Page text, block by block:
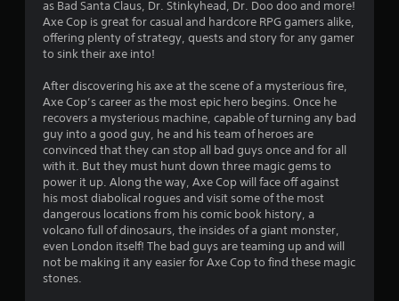
a
s
o
u
t
o
f
as Bad Santa Claus, Dr. Stinkyhead, Dr. Doo doo and more!
Axe Cop is great for casual and hardcore RPG gamers alike,
offering plenty of strategy, quests and story for any gamer
to sink their axe into!
After discovering his axe at the scene of a mysterious fire,
Axe Cop’s career as the most epic hero begins. Once he
recovers a mysterious machine, capable of turning any bad
guy into a good guy, he and his team of heroes are
convinced that they can stop all bad guys once and for all
with it. But they must hunt down three magic gems to
power it up. Along the way, Axe Cop will face off against
his most diabolical rogues and visit some of the most
dangerous locations from his comic book history, a
volcano full of dinosaurs, the insides of a giant monster,
even London itself! The bad guys are teaming up and will
not be making it any easier for Axe Cop to find these magic
stones.